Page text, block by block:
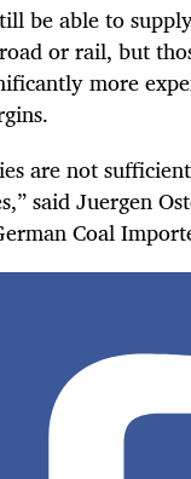
be able to
or rail, but
more
are not
said Juergen
Coal